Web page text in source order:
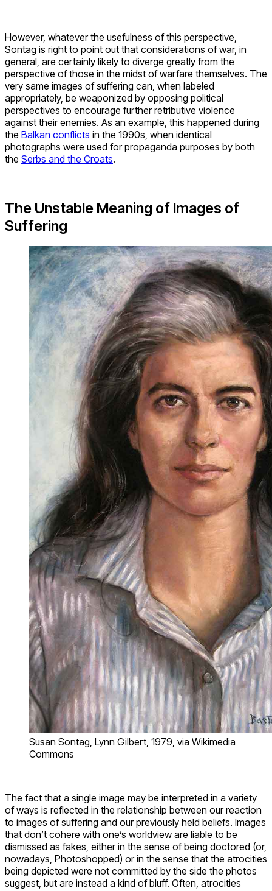
However, whatever the usefulness of this perspective,
Sontag is right to point out that considerations of war, in
general, are certainly likely to diverge greatly from the
perspective of those in the midst of warfare themselves. The
very same images of suffering can, when labeled
appropriately, be weaponized by opposing political
perspectives to encourage further retributive violence
against their enemies. As an example, this happened during
the Balkan conflicts in the 1990s, when identical
photographs were used for propaganda purposes by both
the Serbs and the Croats.
The Unstable Meaning of Images of
Suffering
Susan Sontag, Lynn Gilbert, 1979, via Wikimedia
Commons
The fact that a single image may be interpreted in a variety
of ways is reflected in the relationship between our reaction
to images of suffering and our previously held beliefs. Images
that don’t cohere with one’s worldview are liable to be
dismissed as fakes, either in the sense of being doctored (or,
nowadays, Photoshopped) or in the sense that the atrocities
being depicted were not committed by the side the photos
suggest, but are instead a kind of bluff. Often, atrocities